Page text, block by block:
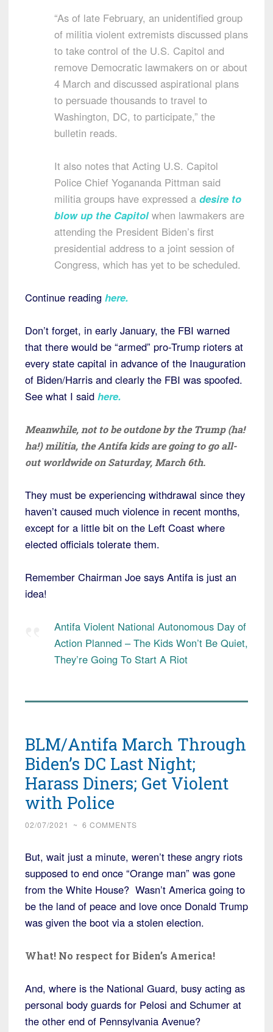
“As of late February, an unidentified group
of militia violent extremists discussed plans
to take control of the U.S. Capitol and
remove Democratic lawmakers on or about
4 March and discussed aspirational plans
to persuade thousands to travel to
Washington, DC, to participate,” the
bulletin reads.
It also notes that Acting U.S. Capitol
Police Chief Yogananda Pittman said
militia groups have expressed a desire to
blow up the Capitolwhen lawmakers are
attending the President Biden’s first
presidential address to a joint session of
Congress, which has yet to be scheduled.
Continue reading here.
Don’t forget, in early January, the FBI warned
that there would be “armed” pro-Trump rioters at
every state capital in advance of the Inauguration
of Biden/Harris and clearly the FBI was spoofed.
See what I said here.
Meanwhile, not to be outdone by the Trump (ha!
ha!) militia, the Antifa kids are going to go all-
out worldwide on Saturday, March 6th.
They must be experiencing withdrawal since they
haven’t caused much violence in recent months,
except for a little bit on the Left Coast where
elected officials tolerate them.
Remember Chairman Joe says Antifa is just an
idea!
Antifa Violent National Autonomous Day of
Action Planned – The Kids Won’t Be Quiet,
They’re Going To Start A Riot
BLM/Antifa March Through
Biden’s DC Last Night;
Harass Diners; Get Violent
with Police
02/07/2021 ~ 6 COMMENTS
But, wait just a minute, weren’t these angry riots
supposed to end once “Orange man” was gone
from the White House? Wasn’t America going to
be the land of peace and love once Donald Trump
was given the boot via a stolen election.
What! No respect for Biden’s America!
And, where is the National Guard, busy acting as
personal body guards for Pelosi and Schumer at
the other end of Pennsylvania Avenue?